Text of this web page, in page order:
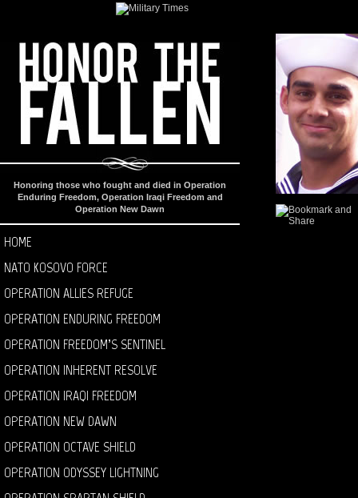
Honoring those who fought and died in Operation
Enduring Freedom, Operation Iraqi Freedom and
Operation New Dawn
HOME
NATO KOSOVO FORCE
OPERATION ALLIES REFUGE
OPERATION ENDURING FREEDOM
OPERATION FREEDOM’S SENTINEL
OPERATION INHERENT RESOLVE
OPERATION IRAQI FREEDOM
OPERATION NEW DAWN
OPERATION OCTAVE SHIELD
OPERATION ODYSSEY LIGHTNING